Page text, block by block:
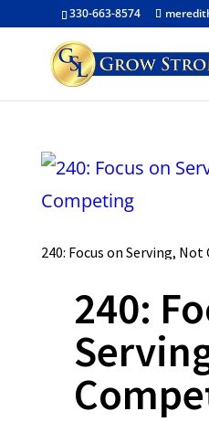
330-663-8574
240: Focus on Serving,
240: